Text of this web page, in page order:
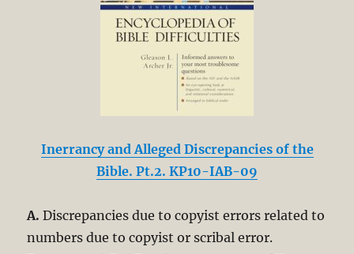
Inerrancy and Alleged Discrepancies of the
Bible. Pt.2. KP10-IAB-09
A. Discrepancies due to copyist errors related to
numbers due to copyist or scribal error.